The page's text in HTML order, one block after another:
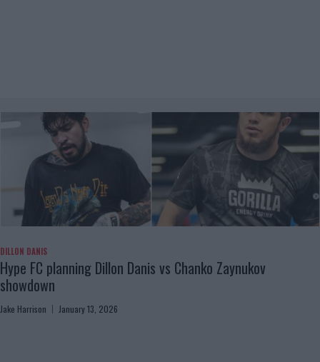
DILLON DANIS
Hype FC planning Dillon Danis vs Chanko Zaynukov
showdown
Jake Harrison January 13, 2026